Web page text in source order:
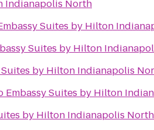
Indianapolis North
Suites by Hilton
Suites by Hilton
Suites by Hilton Indianapolis
Embassy Suites by Hilton
by Hilton Indianapolis North